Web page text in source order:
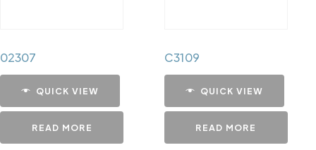
02307
QUICK VIEW
READ MORE
C3109
QUICK VIEW
READ MORE